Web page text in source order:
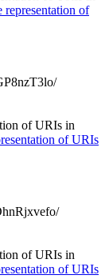
of
of URIs in
of URIs
of URIs in
of URIs